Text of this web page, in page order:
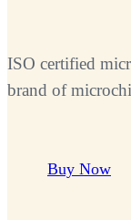
ISO certified
brand of
Buy Now